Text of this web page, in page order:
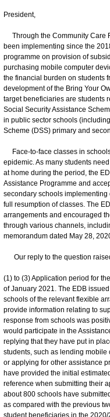
President,
Through the Community Care
been implementing since the
programme on provision of
purchasing mobile computer
the financial burden on students
development of the Bring Your
target beneficiaries are students
Social Security Assistance
in public sector schools
Scheme (DSS) primary and
Face-to-face classes in
epidemic. As many students
at home during the period, the
Assistance Programme and
secondary schools
full resumption of classes. The
arrangements and encouraged
through various channels,
memorandum dated May 28,
Our reply to the question
(1) to (3) Application period for
of January 2021. The EDB
schools of the relevant flexible
provide information relating to
response from schools was
would participate in the
replying that they have put in
students, such as lending mobile
or applying for other assistance
have provided the initial
reference when submitting their
about 800 schools have
as compared with the previous
student beneficiaries in the